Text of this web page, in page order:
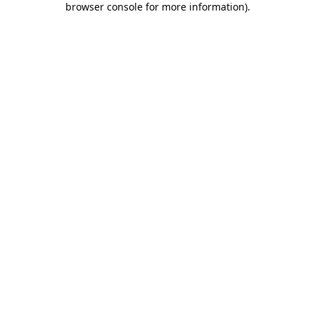
browser console for more information).